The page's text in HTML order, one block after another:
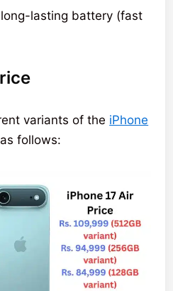
lasting battery (fast
variants of the iPhone
follows: